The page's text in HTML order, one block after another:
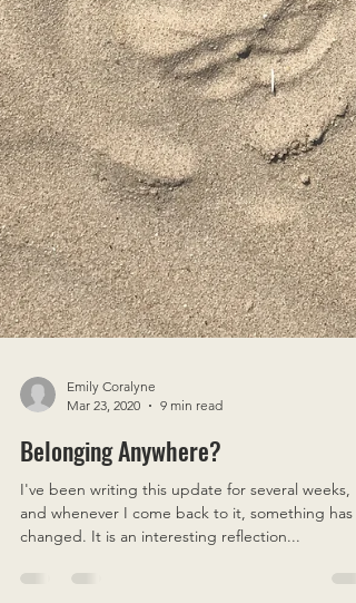
Emily Coralyne
Mar 23, 2020
Belonging Anywhere?